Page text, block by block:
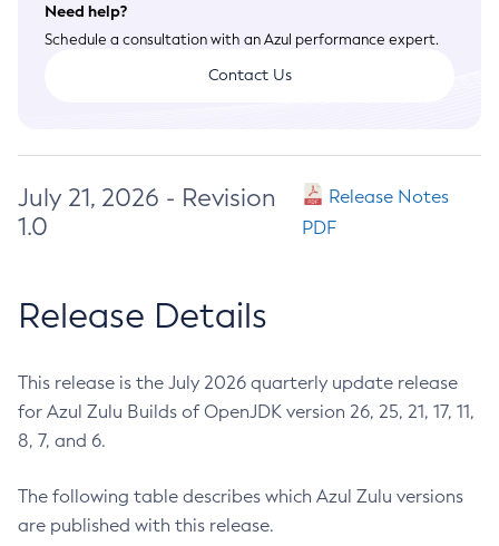
Need help?
Schedule a consultation with an Azul performance expert.
Contact Us
July 21, 2026 - Revision
1.0
Release Notes
PDF
Release Details
This release is the July 2026 quarterly update release
for Azul Zulu Builds of OpenJDK version 26, 25, 21, 17, 11,
8, 7, and 6.
The following table describes which Azul Zulu versions
are published with this release.